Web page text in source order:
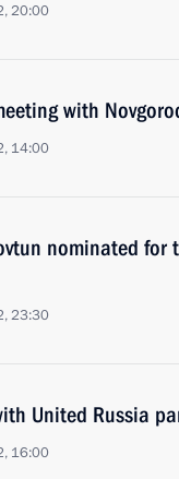
20:00
with
14:00
nominated for
23:30
United Russia
16:00